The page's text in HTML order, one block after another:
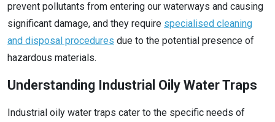
prevent pollutants from entering our waterways and causing
significant damage, and they require specialised cleaning
and disposal procedures due to the potential presence of
hazardous materials.
Understanding Industrial Oily Water Traps
Industrial oily water traps cater to the specific needs of